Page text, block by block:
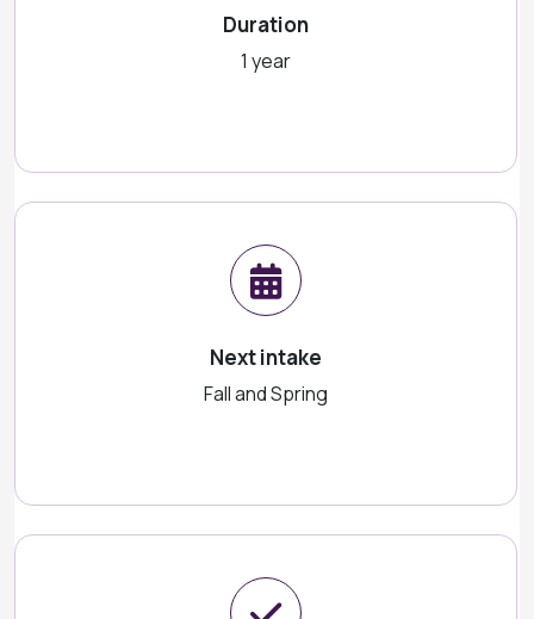
Duration
1 year
Next intake
Fall and Spring